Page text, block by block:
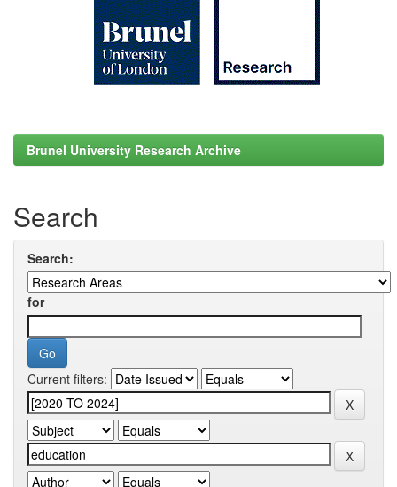
Brunel University Research Archive
Search
Search:
for
Current filters: